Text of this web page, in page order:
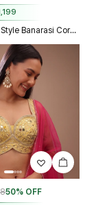
Gold Western Style Banarasi Corset Blouse with Real Mirror Work Lace
50% OFF